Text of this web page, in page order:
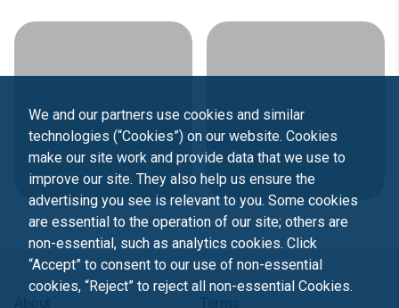
We and our partners use cookies and similar
technologies (“Cookies”) on our website. Cookies
make our site work and provide data that we use to
improve our site. They also help us ensure the
advertising you see is relevant to you. Some cookies
are essential to the operation of our site; others are
non-essential, such as analytics cookies. Click
“Accept” to consent to our use of non-essential
cookies, “Reject” to reject all non-essential Cookies.